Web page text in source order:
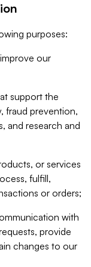
purposes:
our
support the
fraud prevention,
and research and
or services
fulfill,
or orders;
with
provide
changes to our